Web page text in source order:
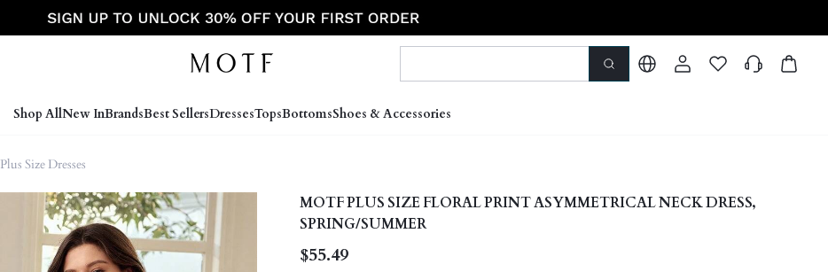
Shop AllNew InBrandsBest SellersDressesTopsBottomsShoes & Accessories
Plus Size Dresses
MOTF PLUS SIZE FLORAL PRINT ASYMMETRICAL NECK DRESS,
SPRING/SUMMER
$55.49